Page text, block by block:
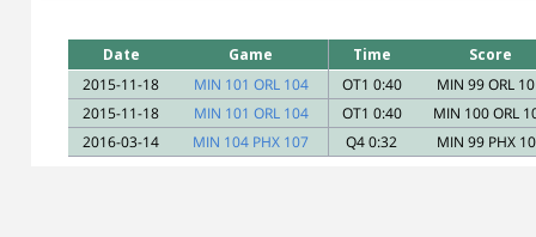
Date Game Time
Score
2015-11-18
MIN 101 ORL 104 OT1 0:40
MIN 99 ORL
2015-11-18
MIN 101 ORL 104 OT1 0:40
MIN 100 ORL
2016-03-14
MIN 104 PHX 107 Q4 0:32 MIN 99 PHX